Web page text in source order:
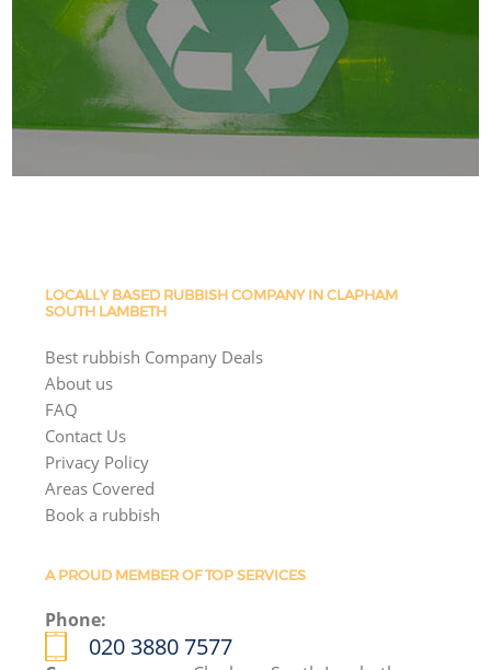
LOCALLY BASED RUBBISH COMPANY IN CLAPHAM
SOUTH LAMBETH
Best rubbish Company Deals
About us
FAQ
Contact Us
Privacy Policy
Areas Covered
Book a rubbish
A PROUD MEMBER OF TOP SERVICES
Phone:
020 3880 7577